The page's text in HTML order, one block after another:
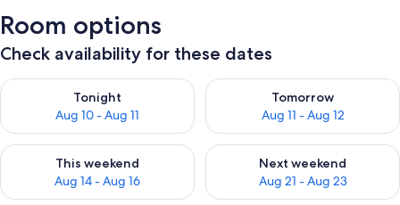
Room options
Check availability for these dates
Tonight
Aug 10 - Aug 11
Check availability for tonight Aug 10 - Aug 11
Tomorrow
Aug 11 - Aug 12
Check availability for
This weekend
Aug 14 - Aug 16
Check availability for this weekend Aug 14 - Aug 16
Next weekend
Aug 21 - Aug 23
Check availability for next